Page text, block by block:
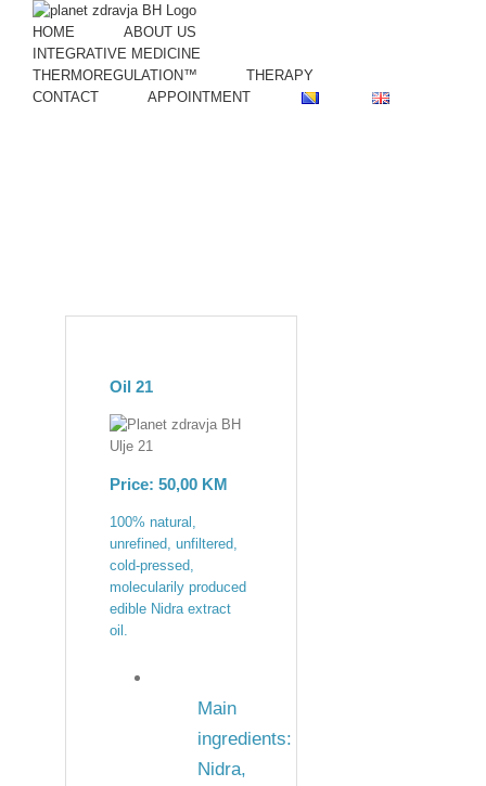
content
HOME
ABOUT US
INTEGRATIVE MEDICINE
THERMOREGULATION™
THERAPY
CONTACT
APPOINTMENT
Oil 21
Price: 50,00 KM
100% natural,
unrefined, unfiltered,
cold-pressed,
molecularily produced
edible Nidra extract
oil.
Main
ingredients:
Nidra,